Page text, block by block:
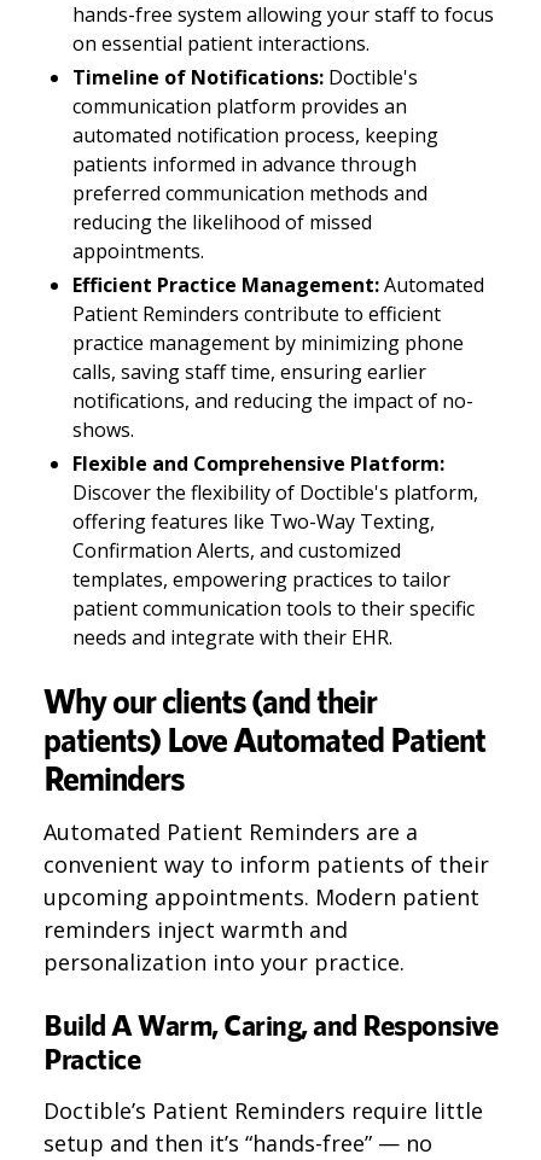
hands-free system allowing your staff to focus
on essential patient interactions.
Timeline of Notifications: Doctible's
communication platform provides an
automated notification process, keeping
patients informed in advance through
preferred communication methods and
reducing the likelihood of missed
appointments.
Efficient Practice Management:Automated
Patient Reminders contribute to efficient
practice management by minimizing phone
calls, saving staff time, ensuring earlier
notifications, and reducing the impact of no-
shows.
Flexible and Comprehensive Platform:
Discover the flexibility of Doctible's platform,
offering features like Two-Way Texting,
Confirmation Alerts, and customized
templates, empowering practices to tailor
patient communication tools to their specific
needs and integrate with their EHR.
Why our clients (and their
patients) Love Automated Patient
Reminders
Automated Patient Reminders are a
convenient way to inform patients of their
upcoming appointments. Modern patient
reminders inject warmth and
personalization into your practice.
Build A Warm, Caring, and Responsive
Practice
Doctible’s Patient Reminders require little
setup and then it’s “hands-free” — no